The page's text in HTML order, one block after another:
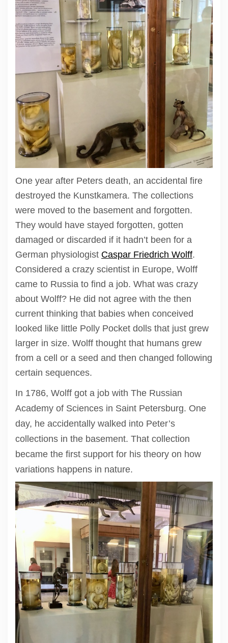
One year after Peters death, an accidental fire
destroyed the Kunstkamera. The collections
were moved to the basement and forgotten.
They would have stayed forgotten, gotten
damaged or discarded if it hadn’t been for a
German physiologist Caspar Friedrich Wolff.
Considered a crazy scientist in Europe, Wolff
came to Russia to find a job. What was crazy
about Wolff? He did not agree with the then
current thinking that babies when conceived
looked like little Polly Pocket dolls that just grew
larger in size. Wolff thought that humans grew
from a cell or a seed and then changed following
certain sequences.
In 1786, Wolff got a job with The Russian
Academy of Sciences in Saint Petersburg. One
day, he accidentally walked into Peter’s
collections in the basement. That collection
became the first support for his theory on how
variations happens in nature.